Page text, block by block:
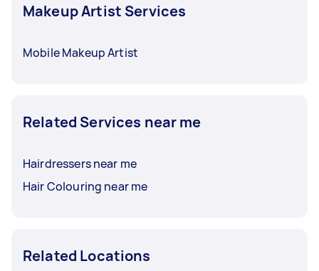
Makeup Artist Services
Mobile Makeup Artist
Related Services near me
Hairdressers near me
Hair Colouring near me
Related Locations